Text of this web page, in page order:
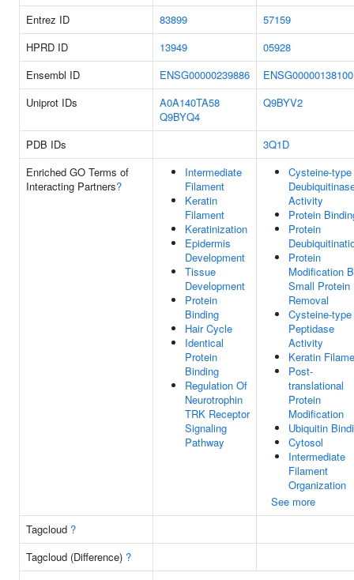
Entrez ID
83899
57159
HPRD ID
13949
05928
Ensembl ID
ENSG00000239886
ENSG00000138100
Uniprot IDs
A0A140TA58
Q9BYQ4
Q9BYV2
PDB IDs
3Q1D
Enriched GO Terms of
Interacting Partners?
Intermediate
Filament
Keratin
Filament
Keratinization
Epidermis
Development
Tissue
Development
Protein
Binding
Hair Cycle
Identical
Protein
Binding
Regulation Of
Neurotrophin
TRK Receptor
Signaling
Pathway
Cysteine-type
Activity
Protein
Protein
Protein
Modification
Small Protein
Removal
Cysteine-type
Peptidase
Activity
Keratin
Post-
translational
Protein
Modification
Ubiquitin
Cytosol
Intermediate
Filament
Organization
See more
Tagcloud ?
Tagcloud (Difference) ?